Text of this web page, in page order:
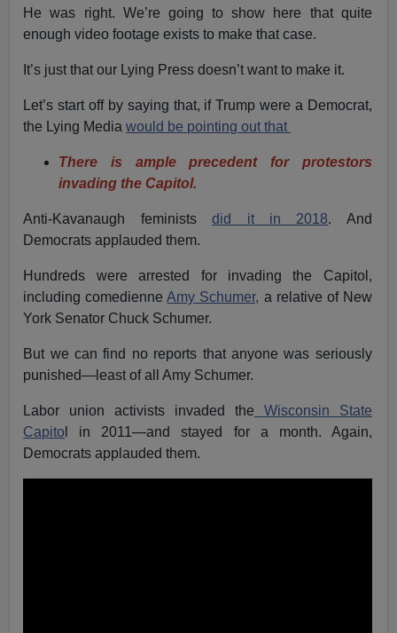
He was right. We’re going to show here that quite
enough video footage exists to make that case.
It’s just that our Lying Press doesn’t want to make it.
Let’s start off by saying that, if Trump were a Democrat,
the Lying Mediawould be pointing out that
There is ample precedent for protestors
invading the Capitol.
Anti-Kavanaugh feministsdid it in 2018. And
Democrats applauded them.
Hundreds were arrested for invading the Capitol,
including comedienneAmy Schumer, a relative of New
York Senator Chuck Schumer.
But we can find no reports that anyone was seriously
punished—least of all Amy Schumer.
Labor union activists invaded the Wisconsin State
Capito l in 2011—and stayed for a month. Again,
Democrats applauded them.